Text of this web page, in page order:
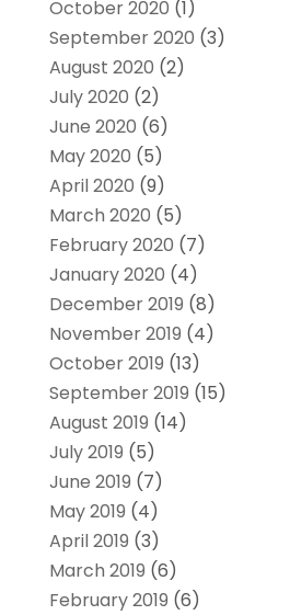
October 2020 (1)
September 2020 (3)
August 2020 (2)
July 2020 (2)
June 2020 (6)
May 2020 (5)
April 2020 (9)
March 2020 (5)
February 2020 (7)
January 2020 (4)
December 2019 (8)
November 2019 (4)
October 2019 (13)
September 2019 (15)
August 2019 (14)
July 2019 (5)
June 2019 (7)
May 2019 (4)
April 2019 (3)
March 2019 (6)
February 2019 (6)